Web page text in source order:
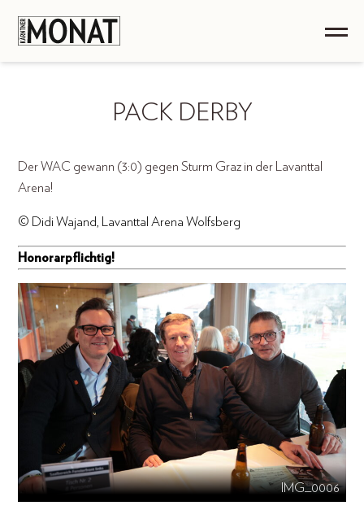
PACK DERBY
Der WAC gewann (3:0) gegen Sturm Graz in der Lavanttal
Arena!
© Didi Wajand, Lavanttal Arena Wolfsberg
Honorarpflichtig!
IMG_0006